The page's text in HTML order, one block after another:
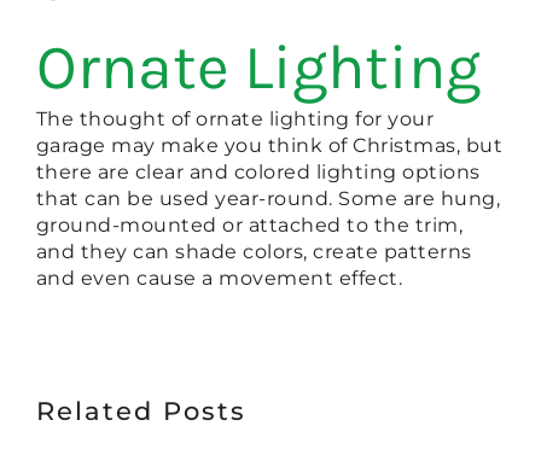
Ornate Lighting
The thought of ornate lighting for your
garage may make you think of Christmas, but
there are clear and colored lighting options
that can be used year-round. Some are hung,
ground-mounted or attached to the trim,
and they can shade colors, create patterns
and even cause a movement effect.
Related Posts